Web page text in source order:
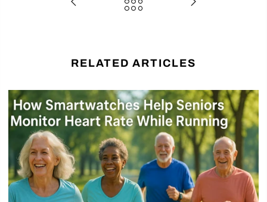
RELATED ARTICLES